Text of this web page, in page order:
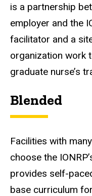
is a partnership
employer and the
facilitator and a
organization work
graduate nurse’s
Blended
Facilities with
choose the
provides self-
base curriculum